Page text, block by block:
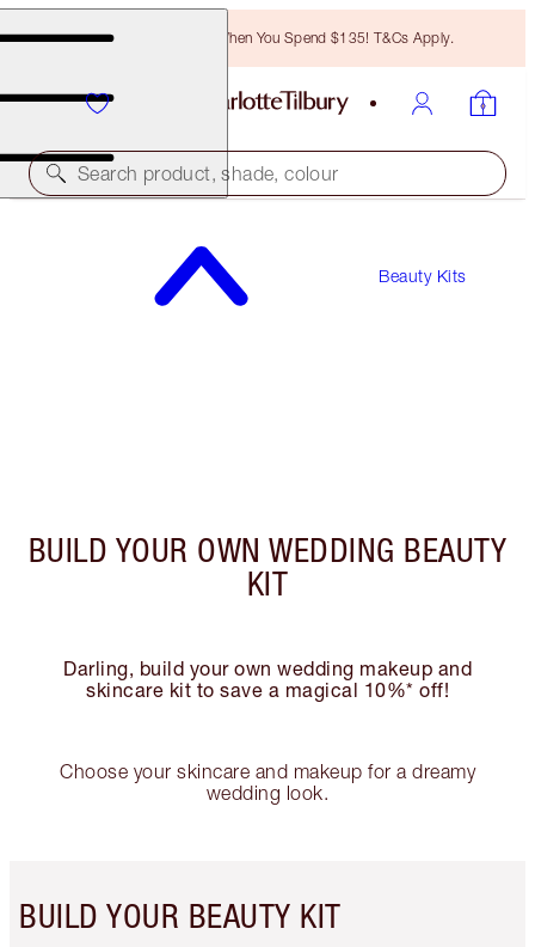
Free Bronzing Brush When You Spend $135! T&Cs Apply.
Search product, shade, colour
Beauty Kits
BUILD YOUR OWN WEDDING BEAUTY
KIT
Darling, build your own wedding makeup and
skincare kit to save a magical 10%* off!
Choose your skincare and makeup for a dreamy
wedding look.
BUILD YOUR BEAUTY KIT